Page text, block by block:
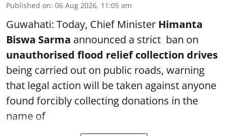
Published on: 06 Aug 2026, 11:05 am
Guwahati: Today, Chief Minister Himanta
Biswa Sarma announced a strict ban on
unauthorised flood relief collection drives
being carried out on public roads, warning
that legal action will be taken against anyone
found forcibly collecting donations in the
name of